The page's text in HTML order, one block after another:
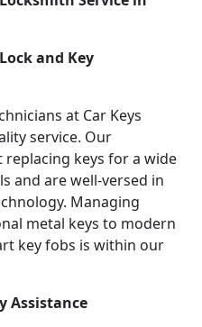
and Key
at Car Keys
service. Our
keys for a wide
and are well-versed in
Managing
metal keys to modern
key fobs is within our
Assistance